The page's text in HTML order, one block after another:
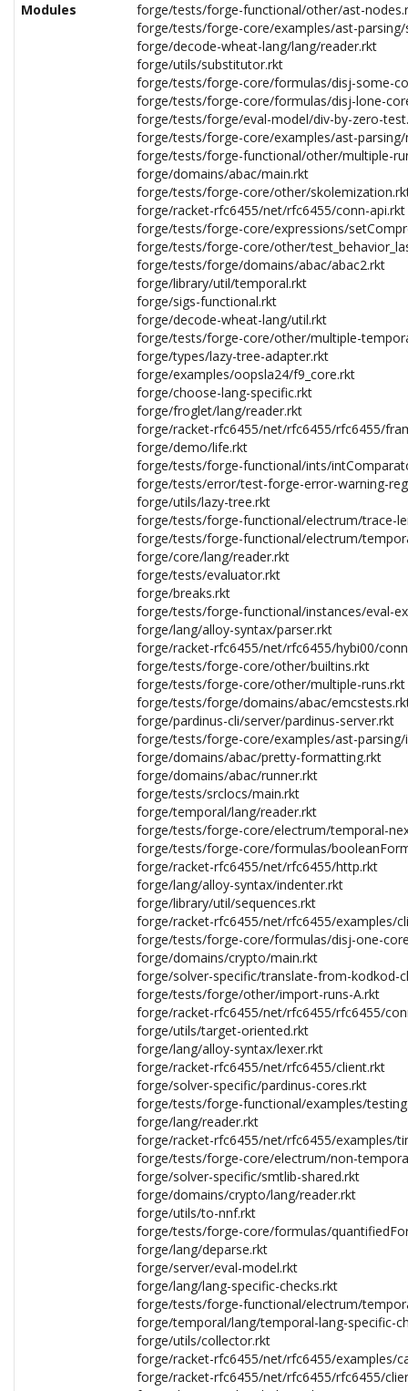
Modules
forge/tests/forge-functional/other/ast-
forge/tests/forge-core/examples/ast-
forge/decode-wheat-lang/lang/reader.rkt
forge/utils/substitutor.rkt
forge/tests/forge-core/formulas/disj-some-
forge/tests/forge-core/formulas/disj-lone-
forge/tests/forge/eval-model/div-by-zero-
forge/tests/forge-core/examples/ast-
forge/tests/forge-functional/other/multiple-
forge/domains/abac/main.rkt
forge/tests/forge-core/other/
forge/racket-rfc6455/net/rfc6455/conn-api.rkt
forge/tests/forge-core/expressions/
forge/tests/forge-core/other/
forge/tests/forge/domains/abac/abac2.rkt
forge/library/util/temporal.rkt
forge/sigs-functional.rkt
forge/decode-wheat-lang/util.rkt
forge/tests/forge-core/other/multiple-
forge/types/lazy-tree-adapter.rkt
forge/examples/oopsla24/f9_core.rkt
forge/choose-lang-specific.rkt
forge/froglet/lang/reader.rkt
forge/racket-rfc6455/net/rfc6455/rfc6455/
forge/demo/life.rkt
forge/tests/forge-functional/ints/
forge/tests/error/test-forge-error-warning-
forge/utils/lazy-tree.rkt
forge/tests/forge-functional/electrum/trace-
forge/tests/forge-functional/electrum/
forge/core/lang/reader.rkt
forge/tests/evaluator.rkt
forge/breaks.rkt
forge/tests/forge-functional/instances/eval-
forge/lang/alloy-syntax/parser.rkt
forge/racket-rfc6455/net/rfc6455/hybi00/
forge/tests/forge-core/other/builtins.rkt
forge/tests/forge-core/other/multiple-runs.rkt
forge/tests/forge/domains/abac/
forge/pardinus-cli/server/pardinus-server.rkt
forge/tests/forge-core/examples/ast-
forge/domains/abac/pretty-formatting.rkt
forge/domains/abac/runner.rkt
forge/tests/srclocs/main.rkt
forge/temporal/lang/reader.rkt
forge/tests/forge-core/electrum/temporal-
forge/tests/forge-core/formulas/
forge/racket-rfc6455/net/rfc6455/http.rkt
forge/lang/alloy-syntax/indenter.rkt
forge/library/util/sequences.rkt
forge/racket-rfc6455/net/rfc6455/examples/
forge/tests/forge-core/formulas/disj-one-
forge/domains/crypto/main.rkt
forge/solver-specific/translate-from-kodkod-
forge/tests/forge/other/import-runs-A.rkt
forge/racket-rfc6455/net/rfc6455/rfc6455/
forge/utils/target-oriented.rkt
forge/lang/alloy-syntax/lexer.rkt
forge/racket-rfc6455/net/rfc6455/client.rkt
forge/solver-specific/pardinus-cores.rkt
forge/tests/forge-functional/examples/
forge/lang/reader.rkt
forge/racket-rfc6455/net/rfc6455/examples/
forge/tests/forge-core/electrum/non-
forge/solver-specific/smtlib-shared.rkt
forge/domains/crypto/lang/reader.rkt
forge/utils/to-nnf.rkt
forge/tests/forge-core/formulas/
forge/lang/deparse.rkt
forge/server/eval-model.rkt
forge/lang/lang-specific-checks.rkt
forge/tests/forge-functional/electrum/
forge/temporal/lang/temporal-lang-specific-
forge/utils/collector.rkt
forge/racket-rfc6455/net/rfc6455/examples/
forge/racket-rfc6455/net/rfc6455/rfc6455/